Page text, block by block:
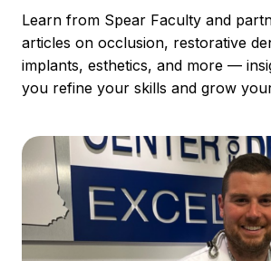
Learn from Spear Faculty and
articles on occlusion, restorative
implants, esthetics, and more —
you refine your skills and grow